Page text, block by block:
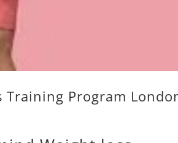
Training Program